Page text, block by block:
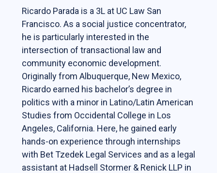
Advisory Board
CBL Scholars
Student Fellows
Featured Alumni
Students
The Life of a Business Lawyer
Business Law Programs
Corporate Counsel Externship Program
Ricardo Parada is a 3L at UC Law San
Francisco. As a social justice concentrator,
he is particularly interested in the
intersection of transactional law and
community economic development.
Originally from Albuquerque, New Mexico,
Ricardo earned his bachelor’s degree in
politics with a minor in Latino/Latin American
Studies from Occidental College in Los
Angeles, California. Here, he gained early
hands-on experience through internships
with Bet Tzedek Legal Services and as a legal
assistant at Hadsell Stormer & Renick LLP in